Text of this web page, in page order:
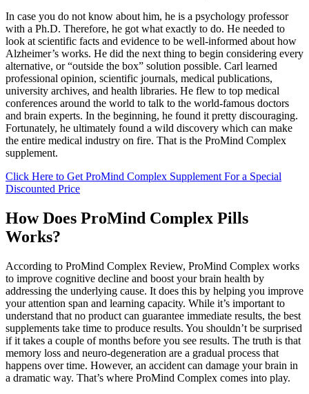
In case you do not know about him, he is a psychology professor
with a Ph.D. Therefore, he got what exactly to do. He needed to
look at scientific facts and evidence to be well-informed about how
Alzheimer’s works. He did the next thing to begin considering every
alternative, or “outside the box” solution possible. Carl learned
professional opinion, scientific journals, medical publications,
university archives, and health libraries. He flew to top medical
conferences around the world to talk to the world-famous doctors
and brain experts. In the beginning, he found it pretty discouraging.
Fortunately, he ultimately found a wild discovery which can make
the entire medical industry on fire. That is the ProMind Complex
supplement.
Click Here to Get ProMind Complex Supplement For a Special
Discounted Price
How Does ProMind Complex Pills
Works?
According to ProMind Complex Review, ProMind Complex works
to improve cognitive decline and boost your brain health by
addressing the underlying cause. It does this by helping you improve
your attention span and learning capacity. While it’s important to
understand that no product can guarantee immediate results, the best
supplements take time to produce results. You shouldn’t be surprised
if it takes a couple of months before you see results. The truth is that
memory loss and neuro-degeneration are a gradual process that
happens over time. However, an accident can damage your brain in
a dramatic way. That’s where ProMind Complex comes into play.